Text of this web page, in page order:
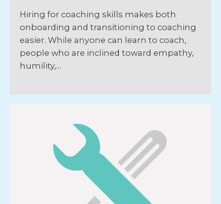
Hiring for coaching skills makes both
onboarding and transitioning to coaching
easier. While anyone can learn to coach,
people who are inclined toward empathy,
humility,…